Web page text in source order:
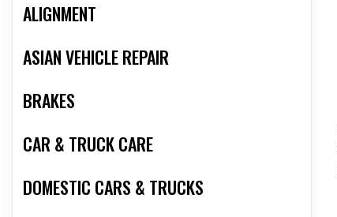
ALIGNMENT
ASIAN VEHICLE REPAIR
BRAKES
CAR & TRUCK CARE
DOMESTIC CARS & TRUCKS